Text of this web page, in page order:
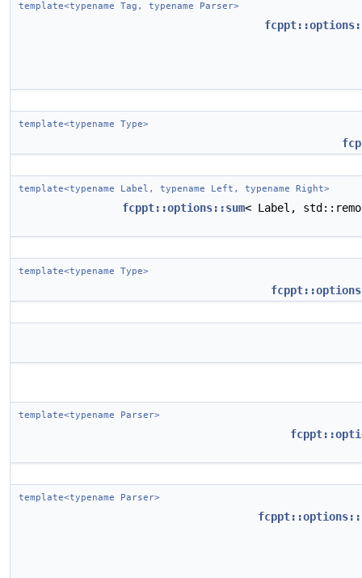
template<typename Tag, typename Parser>
template<typename Type>
template<typename Label, typename Left, typename Right>
fcppt::options::sum< Label,
template<typename Type>
template<typename Parser>
template<typename Parser>